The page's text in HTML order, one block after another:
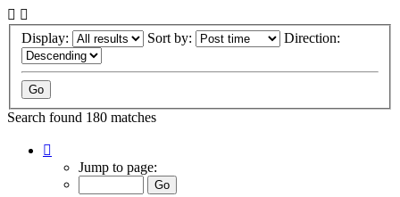
Display: Sort by: Direction:
Search found 180 matches
Jump to page: